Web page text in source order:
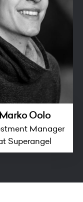
Marko Oolo
Manager
Superangel